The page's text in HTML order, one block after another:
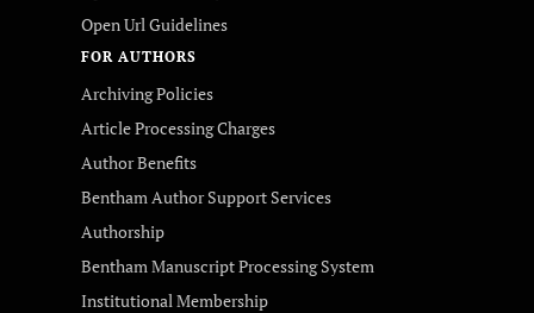
Open Url Guidelines
FOR AUTHORS
Archiving Policies
Article Processing Charges
Author Benefits
Bentham Author Support Services
Authorship
Bentham Manuscript Processing System
Institutional Membership